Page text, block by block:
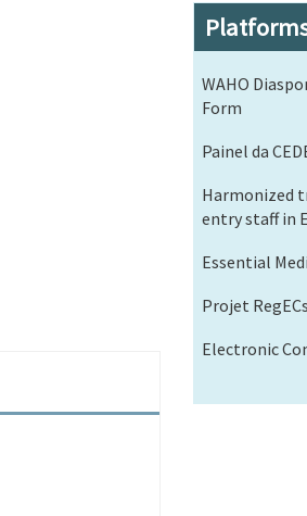
WAHO
Form
Painel da
Harmonized
entry staff in
Essential
Projet
Electronic